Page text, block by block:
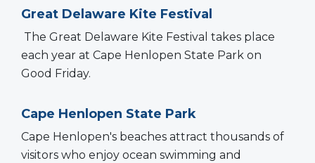
Great Delaware Kite Festival
The Great Delaware Kite Festival takes place
each year at Cape Henlopen State Park on
Good Friday.
Cape Henlopen State Park
Cape Henlopen's beaches attract thousands of
visitors who enjoy ocean swimming and